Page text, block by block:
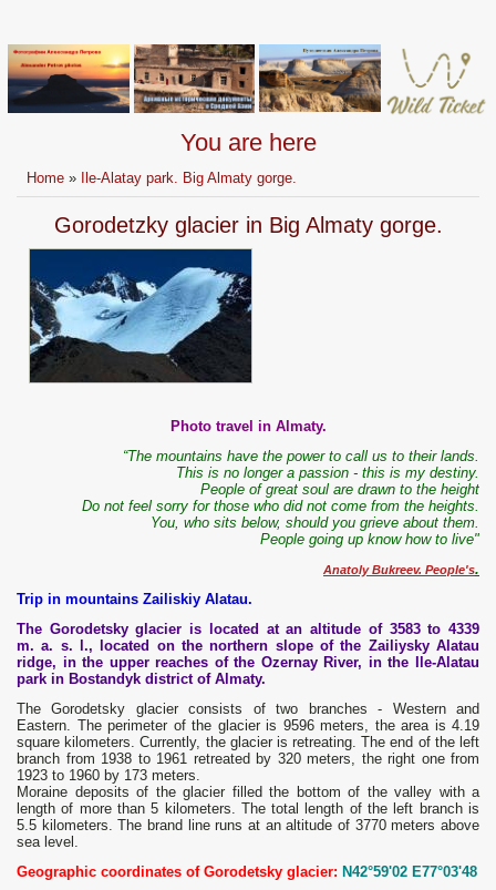
You are here
Home » Ile-Alatay park. Big Almaty gorge.
Gorodetzky glacier in Big Almaty gorge.
Photo travel in Almaty.
“The mountains have the power to call us to their lands.
This is no longer a passion - this is my destiny.
People of great soul are drawn to the height
Do not feel sorry for those who did not come from the heights.
You, who sits below, should you grieve about them.
People going up know how to live"
Anatoly Bukreev. People's.
Trip in mountains Zailiskiy Alatau.
The Gorodetsky glacier is located at an altitude of 3583 to 4339
m. a. s. l., located on the northern slope of the Zailiysky Alatau
ridge, in the upper reaches of the Ozernay River, in the Ile-Alatau
park in Bostandyk district of Almaty.
The Gorodetsky glacier consists of two branches - Western and
Eastern. The perimeter of the glacier is 9596 meters, the area is 4.19
square kilometers. Currently, the glacier is retreating. The end of the left
branch from 1938 to 1961 retreated by 320 meters, the right one from
1923 to 1960 by 173 meters.
Moraine deposits of the glacier filled the bottom of the valley with a
length of more than 5 kilometers. The total length of the left branch is
5.5 kilometers. The brand line runs at an altitude of 3770 meters above
sea level.
Geographic coordinates of Gorodetsky glacier: N42°59'02 E77°03'48